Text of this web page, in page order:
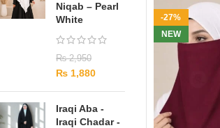
Niqab – Pearl
White
₨2,950
₨ 1,880
Iraqi Aba -
Iraqi Chadar -
-27%
NEW